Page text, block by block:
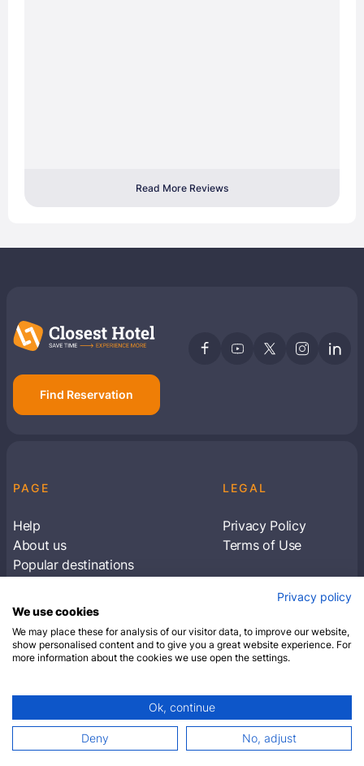
Read More Reviews
Find Reservation
PAGE
Help
About us
Popular destinations
LEGAL
Privacy Policy
Terms of Use
Subscribe to receive travel tips & information
SUBSCRIBE
© 2026 Closest Hotel. All rights reserved.
Privacy policy
We use cookies
We may place these for analysis of our visitor data, to improve our website,
show personalised content and to give you a great website experience. For
more information about the cookies we use open the settings.
Ok, continue
Deny No, adjust